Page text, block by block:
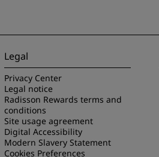
Legal
Privacy Center
Legal notice
Radisson Rewards terms and
conditions
Site usage agreement
Digital Accessibility
Modern Slavery Statement
Cookies Preferences